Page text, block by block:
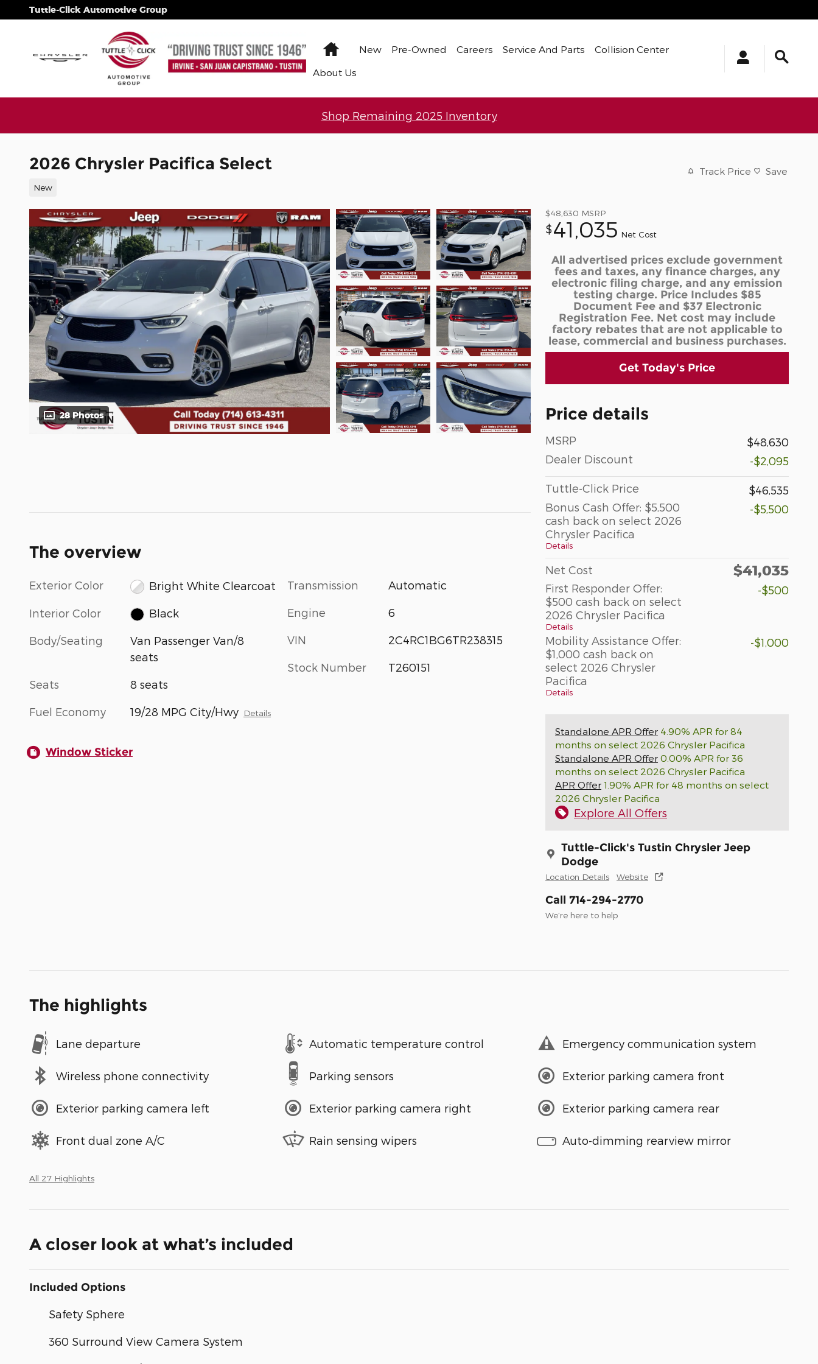
Skip to main content
Tuttle-Click Automotive Group
HomeNew Pre-Owned Careers Service And Parts
Collision Center
About Us
Shop Remaining 2025 Inventory
2026 Chrysler Pacifica Select
New
Track Price Save
28 Photos
$48,630 MSRP
$41,035 Net Cost
All advertised prices exclude government
fees and taxes, any finance charges, any
electronic filing charge, and any emission
testing charge. Price Includes $85
Document Fee and $37 Electronic
Registration Fee. Net cost may include
factory rebates that are not applicable to
lease, commercial and business purchases.
Get Today's Price
Price details
MSRP
$48,630
Dealer Discount
-$2,095
Tuttle-Click Price
$46,535
Bonus Cash Offer: $5,500
cash back on select 2026
Chrysler Pacifica
Details
-$5,500
Net Cost $41,035
First Responder Offer:
$500 cash back on select
2026 Chrysler Pacifica
Details
-$500
Mobility Assistance Offer:
$1,000 cash back on
select 2026 Chrysler
Pacifica
Details
-$1,000
Standalone APR Offer 4.90% APR for 84
months on select 2026 Chrysler Pacifica
Standalone APR Offer 0.00% APR for 36
months on select 2026 Chrysler Pacifica
APR Offer 1.90% APR for 48 months on select
2026 Chrysler Pacifica
Explore All Offers
Tuttle-Click's Tustin Chrysler Jeep
Dodge
Location Details Website
Call 714-294-2770
We’re here to help
The overview
Exterior Color Bright White Clearcoat
Interior Color Black
Body/Seating
Van Passenger Van/8
seats
Seats 8 seats
Fuel Economy 19/28 MPG City/Hwy Details
Transmission Automatic
Engine 6
VIN 2C4RC1BG6TR238315
Stock Number T260151
Window Sticker
The highlights
Lane departure Automatic temperature control Emergency communication system
Wireless phone connectivity Parking sensors Exterior parking camera front
Exterior parking camera left Exterior parking camera right Exterior parking camera rear
Front dual zone A/C Rain sensing wipers Auto-dimming rearview mirror
All 27 Highlights
A closer look at what’s included
Included Options
Safety Sphere
360 Surround View Camera System